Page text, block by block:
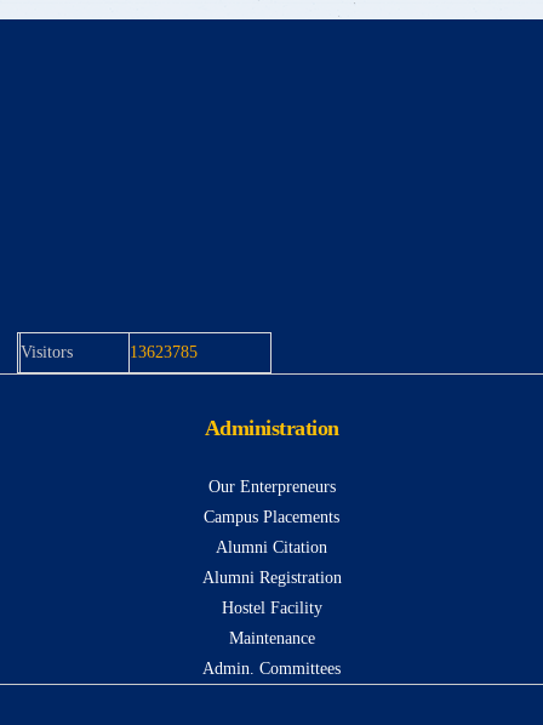
Visitors 13623785
Administration
Our Enterpreneurs
Campus Placements
Alumni Citation
Alumni Registration
Hostel Facility
Maintenance
Admin. Committees